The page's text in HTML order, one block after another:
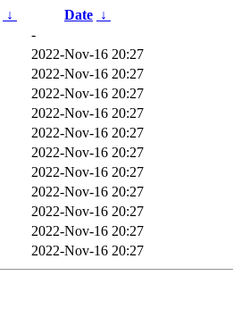
↓ Date ↓
-
2022-Nov-16 20:27
2022-Nov-16 20:27
2022-Nov-16 20:27
2022-Nov-16 20:27
2022-Nov-16 20:27
2022-Nov-16 20:27
2022-Nov-16 20:27
2022-Nov-16 20:27
2022-Nov-16 20:27
2022-Nov-16 20:27
2022-Nov-16 20:27